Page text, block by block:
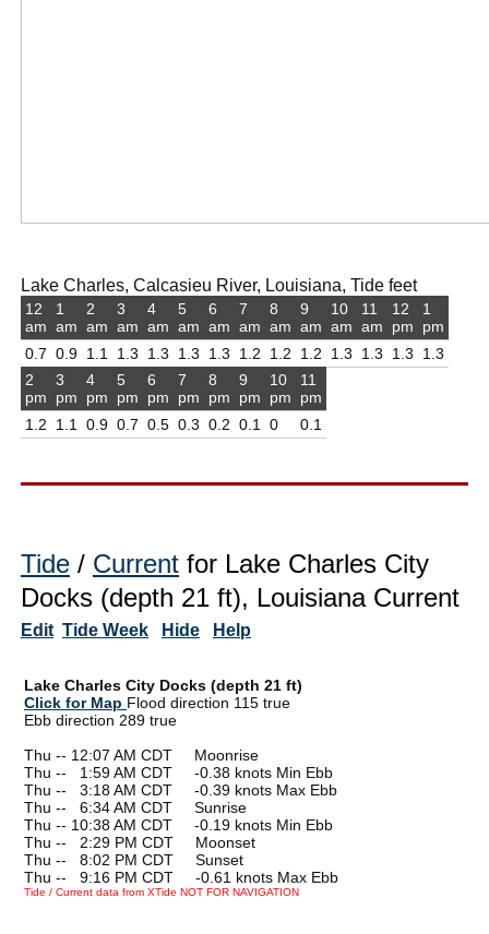
Lake Charles, Calcasieu River, Louisiana, Tide feet
12
am
0.7
1
am
0.9
2
am
1.1
3
am
1.3
4
am
1.3
5
am
1.3
6
am
1.3
7
am
1.2
8
am
1.2
9
am
1.2
10
am
1.3
11
am
1.3
12
pm
1.3
1
pm
1.3
2
pm
1.2
3
pm
1.1
4
pm
0.9
5
pm
0.7
6
pm
0.5
7
pm
0.3
8
pm
0.2
9
pm
0.1
10
pm
0
11
pm
0.1
Tide / Current for Lake Charles City
Docks (depth 21 ft), Louisiana Current
Edit Tide Week Hide Help
Lake Charles City Docks (depth 21 ft)
Click for Map Flood direction 115 true
Ebb direction 289 true
Thu -- 12:07 AM CDT Moonrise
Thu --
1:59 AM CDT -0.38 knots Min Ebb
Thu --
3:18 AM CDT -0.39 knots Max Ebb
Thu --
6:34 AM CDT Sunrise
Thu -- 10:38 AM CDT -0.19 knots Min Ebb
Thu --
2:29 PM CDT Moonset
Thu --
8:02 PM CDT Sunset
Thu --
9:16 PM CDT -0.61 knots Max Ebb
Tide / Current data from XTide NOT FOR NAVIGATION